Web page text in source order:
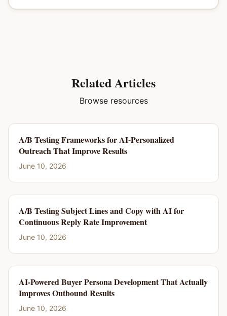
Related Articles
Browse resources
A/B Testing Frameworks for AI-Personalized
Outreach That Improve Results
June 10, 2026
A/B Testing Subject Lines and Copy with AI for
Continuous Reply Rate Improvement
June 10, 2026
AI-Powered Buyer Persona Development That Actually
Improves Outbound Results
June 10, 2026